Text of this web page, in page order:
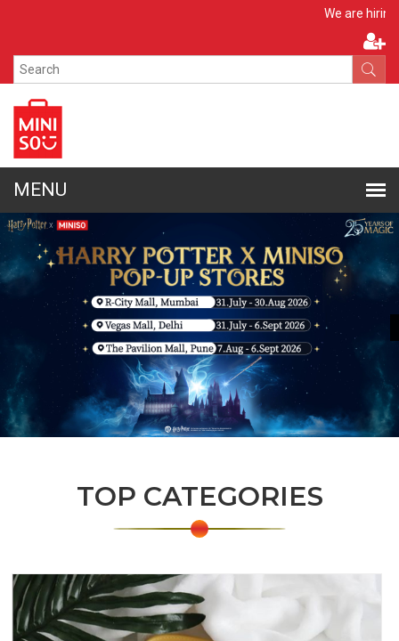
We are hiring!Apply
TOP CATEGORIES